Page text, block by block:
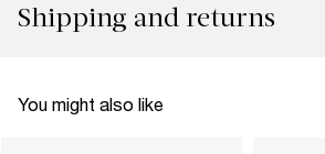
Shipping and returns
You might also like